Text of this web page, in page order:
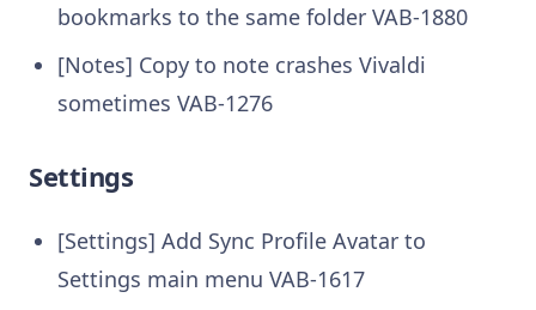
bookmarks to the same folder VAB-1880
[Notes] Copy to note crashes Vivaldi
sometimes VAB-1276
Settings
[Settings] Add Sync Profile Avatar to
Settings main menu VAB-1617